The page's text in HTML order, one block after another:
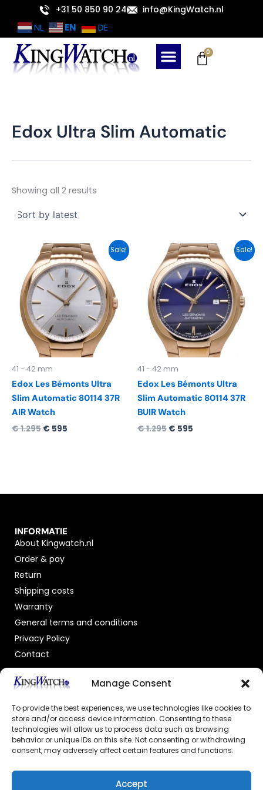
Manage Consent
To provide the best experiences, we use technologies like cookies to
store and/or access device information. Consenting to these
technologies will allow us to process data such as browsing
behavior or unique IDs on this site. Not consenting or withdrawing
consent, may adversely affect certain features and functions.
Accept
content
+31 50 850 90 24 info@KingWatch.nl
NL EN DE
0
Cart
Edox Ultra Slim Automatic
Showing all 2 results
Sorted
by
Sale!
41 - 42 mm
Edox Les Bémonts Ultra
Slim Automatic 80114 37R
AIR Watch
€1.295
Original
price
was:
€ 1.295.
€ 595
Current
price
is:
€ 595.
Sale!
41 - 42 mm
Edox Les Bémonts Ultra
Slim Automatic 80114 37R
BUIR Watch
€1.295
Original
price
was:
€ 1.295.
€ 595
Current
price
is:
€ 595.
INFORMATIE
About Kingwatch.nl
Order & pay
Return
Shipping costs
Warranty
General terms and conditions
Privacy Policy
Contact
OFFICIAL DEALER
GECERTIFICEERDE WEBSHOP